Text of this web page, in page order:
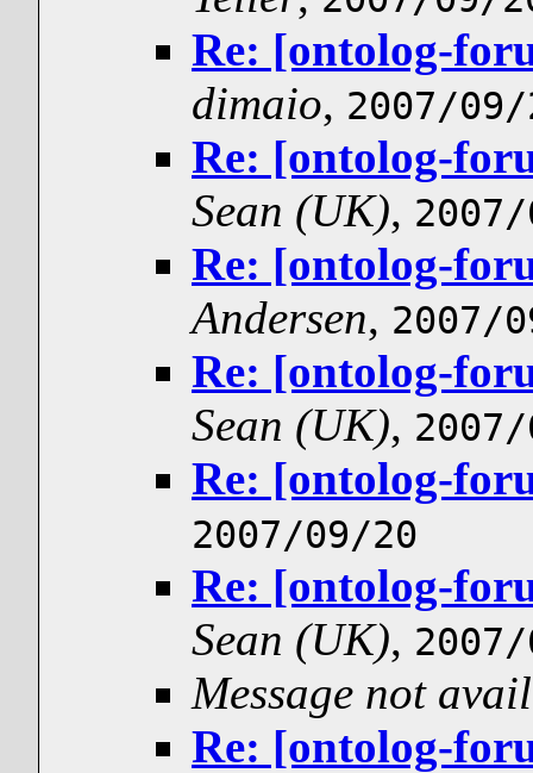
Re: [ontolog-
dimaio, 2007/09/
Re: [ontolog-
Sean (UK),
Re: [ontolog-
Andersen, 2007/
Re: [ontolog-
Sean (UK),
Re: [ontolog-
2007/09/20
Re: [ontolog-
Sean (UK),
Message not
Re: [ontolog-